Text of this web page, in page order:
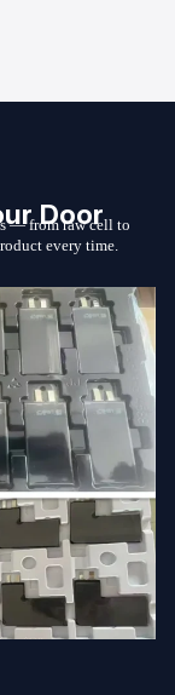
Door
— from raw cell to
every time.